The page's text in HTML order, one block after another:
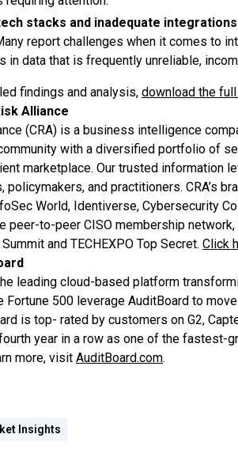
stacks and inadequate
report challenges when it comes to
in data that is frequently unreliable,
findings and analysis, download the
Alliance
(CRA) is a business intelligence
with a diversified portfolio of
marketplace. Our trusted information
policymakers, and practitioners. CRA’s
World, Identiverse, Cybersecurity
peer-to-peer CISO membership
and TECHEXPO Top Secret. Click
leading cloud-based platform
Fortune 500 leverage AuditBoard to
is top- rated by customers on G2,
year in a row as one of the fastest-
more, visit AuditBoard.com.
Insights